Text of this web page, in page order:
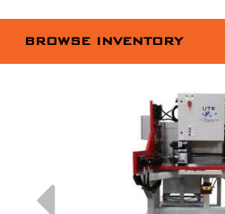
BROWSE INVENTORY